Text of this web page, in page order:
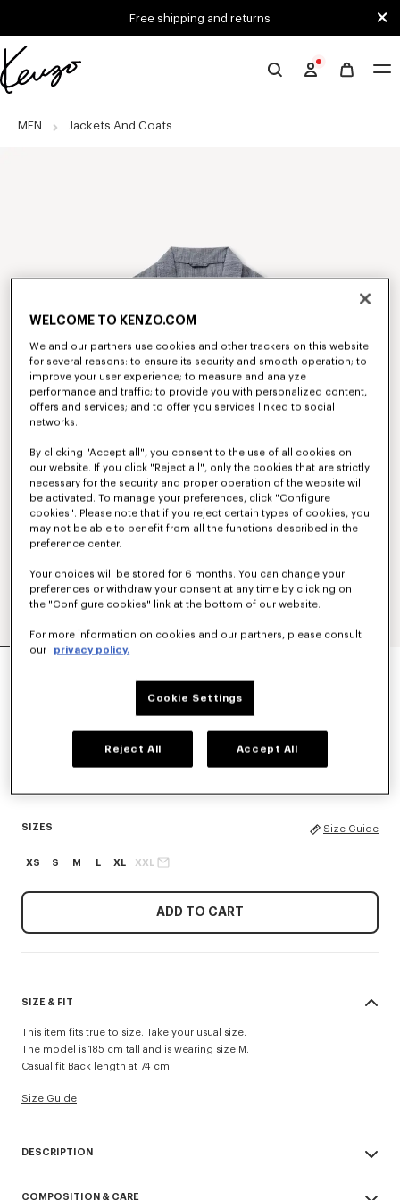
Free shipping and returns
Official
website
MEN Jackets And Coats
'KENZO TULIP' LIGHT WORKWEAR JACKET IN
Blue Black
SIZES Size Guide
XS S M L XL XXL
ADD TO CART
SIZE & FIT
This item fits true to size. Take your usual size.
The model is 185 cm tall and is wearing size M.
Casual fit Back length at 74 cm.
Size Guide
DESCRIPTION
COMPOSITION & CARE
WELCOME TO KENZO.COM
We and our partners use cookies and other trackers on this website
for several reasons: to ensure its security and smooth operation; to
improve your user experience; to measure and analyze
performance and traffic; to provide you with personalized content,
offers and services; and to offer you services linked to social
networks.
By clicking "Accept all", you consent to the use of all cookies on
our website. If you click "Reject all", only the cookies that are strictly
necessary for the security and proper operation of the website will
be activated. To manage your preferences, click "Configure
cookies". Please note that if you reject certain types of cookies, you
may not be able to benefit from all the functions described in the
preference center.
Your choices will be stored for 6 months. You can change your
preferences or withdraw your consent at any time by clicking on
the "Configure cookies" link at the bottom of our website.
For more information on cookies and our partners, please consult
our
privacy policy.
Cookie Settings
Reject All Accept All